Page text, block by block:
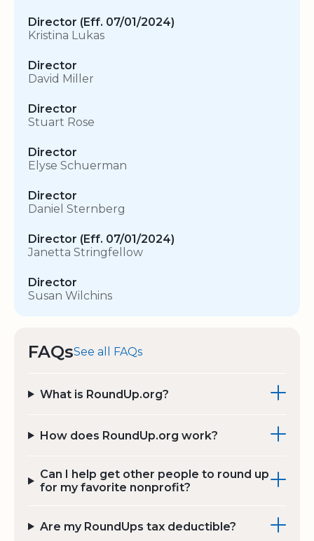
Director (Eff. 07/01/2024)
Kristina Lukas
Director
David Miller
Director
Stuart Rose
Director
Elyse Schuerman
Director
Daniel Sternberg
Director (Eff. 07/01/2024)
Janetta Stringfellow
Director
Susan Wilchins
FAQsSee all FAQs
What is RoundUp.org?
How does RoundUp.org work?
Can I help get other people to round up
for my favorite nonprofit?
Are my RoundUps tax deductible?